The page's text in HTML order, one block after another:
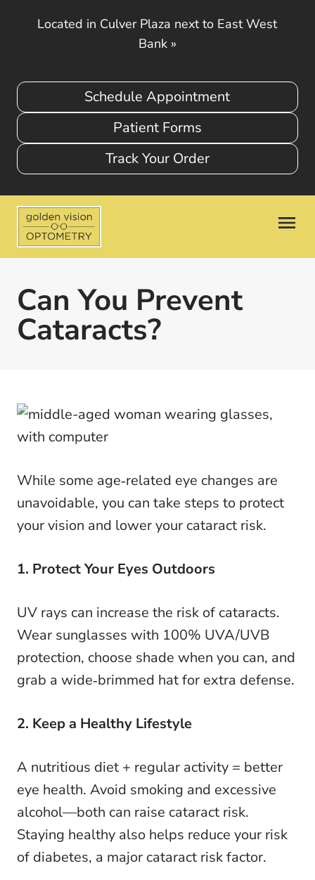
Located in Culver Plaza next to East West
Bank»
Schedule Appointment
Patient Forms
Track Your Order
Can You Prevent
Cataracts?
While some age‑related eye changes are
unavoidable, you can take steps to protect
your vision and lower your cataract risk.
1. Protect Your Eyes Outdoors
UV rays can increase the risk of cataracts.
Wear sunglasses with 100% UVA/UVB
protection, choose shade when you can, and
grab a wide‑brimmed hat for extra defense.
2. Keep a Healthy Lifestyle
A nutritious diet + regular activity = better
eye health. Avoid smoking and excessive
alcohol—both can raise cataract risk.
Staying healthy also helps reduce your risk
of diabetes, a major cataract risk factor.